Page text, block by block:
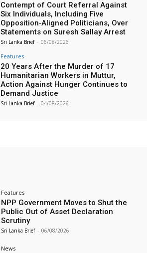
Contempt of Court Referral Against
Six Individuals, Including Five
Opposition‑Aligned Politicians, Over
Statements on Suresh Sallay Arrest
Sri Lanka Brief - 06/08/2026
Features
20 Years After the Murder of 17
Humanitarian Workers in Muttur,
Action Against Hunger Continues to
Demand Justice
Sri Lanka Brief - 04/08/2026
Features
NPP Government Moves to Shut the
Public Out of Asset Declaration
Scrutiny
Sri Lanka Brief - 06/08/2026
News